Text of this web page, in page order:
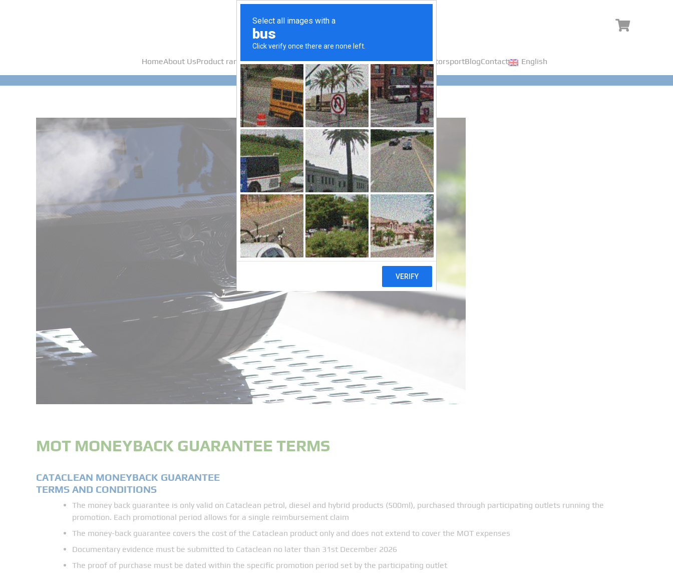
HomeAbout UsProduct rangeHow It WorksTestimonialsMediaExport SuppliersMotorsportBlogContact English
MOT MONEYBACK GUARANTEE TERMS
CATACLEAN MONEYBACK GUARANTEE
TERMS AND CONDITIONS
​The money back guarantee is only valid on Cataclean petrol, diesel and hybrid products (500ml), purchased through participating outlets running the
promotion. Each promotional period allows for a single reimbursement claim
The money-back guarantee covers the cost of the Cataclean product only and does not extend to cover the MOT expenses
Documentary evidence must be submitted to Cataclean no later than 31st December 2026
The proof of purchase must be dated within the specific promotion period set by the participating outlet